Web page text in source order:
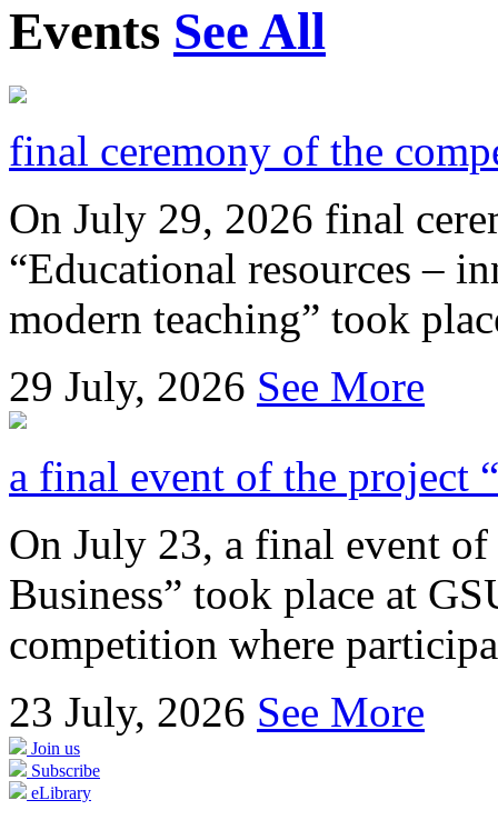
Events See All
final ceremony of the
On July 29, 2026 final
“Educational resources –
modern teaching” took
29 July, 2026 See More
a final event of the project
On July 23, a final event
Business” took place at
competition where
23 July, 2026 See More
Join us
Subscribe
eLibrary